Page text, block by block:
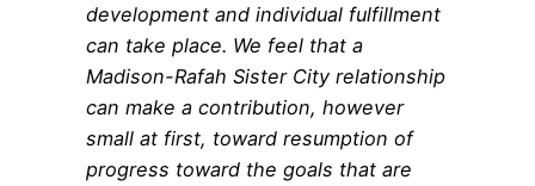
development and individual fulfillment
can take place. We feel that a
Madison-Rafah Sister City relationship
can make a contribution, however
small at first, toward resumption of
progress toward the goals that are